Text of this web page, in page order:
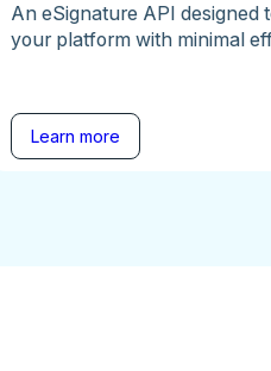
An eSignature API designed
your platform with minimal
Learn more